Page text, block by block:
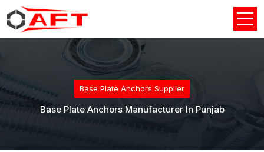
Base Plate Anchors Supplier
Base Plate Anchors Manufacturer In Punjab